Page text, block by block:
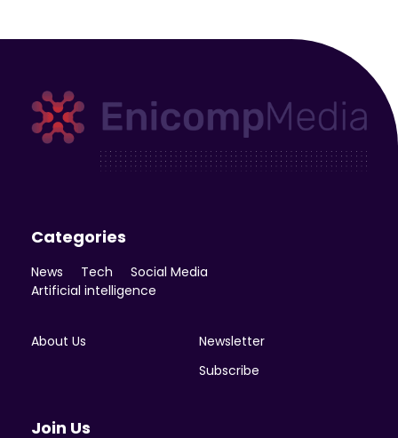
Categories
News Tech
Social Media
Artificial intelligence
About Us
Newsletter
Subscribe
Join Us